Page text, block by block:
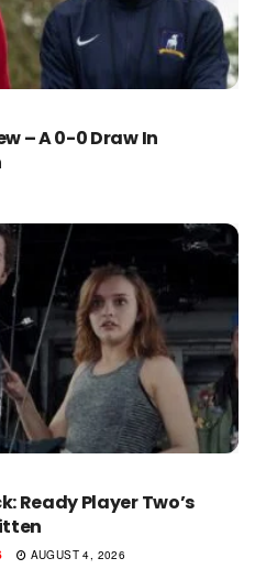
– A 0-0 Draw In
Ready Player Two’s
AUGUST 4, 2026